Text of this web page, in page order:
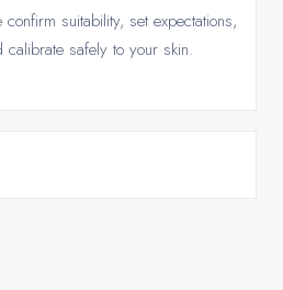
confirm suitability, set expectations,
calibrate safely to your skin.